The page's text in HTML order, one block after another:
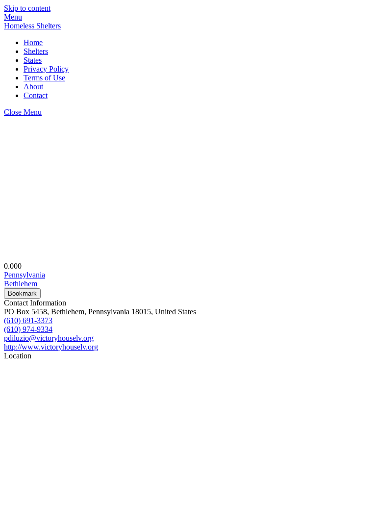
Skip to content
Menu
Homeless Shelters
Home
Shelters
States
Privacy Policy
Terms of Use
About
Contact
Close Menu
0.000
Pennsylvania
Bethlehem
Bookmark
Contact Information
PO Box 5458, Bethlehem, Pennsylvania 18015, United States
(610) 691-3373
(610) 974-9334
pdiluzio@victoryhouselv.org
http://www.victoryhouselv.org
Location